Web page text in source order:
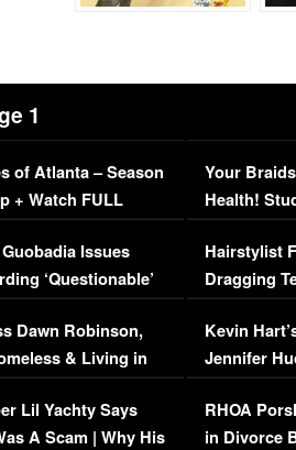
1
of Atlanta – Season
+ Watch FULL
Issues
‘Questionable’
Dawn Robinson,
& Living in
Lil Yachty Says
A Scam | Why His
Your
Health!
Concerns
Hairstylist
Dragging
Viral Video
Kevin
Jennifer
RHOA
in Divorce